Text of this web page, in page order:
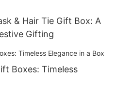
& Hair Tie Gift Box: A
Gifting
Boxes: Timeless